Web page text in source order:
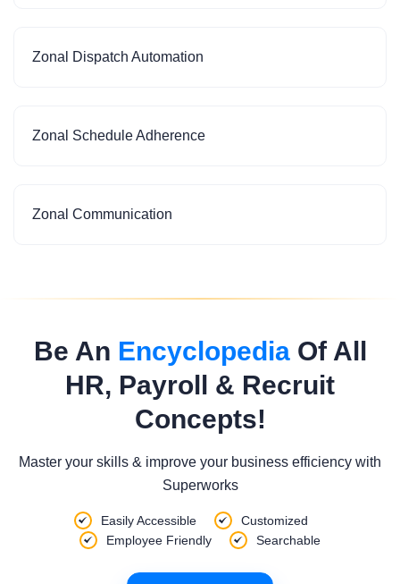
Zonal Dispatch Automation
Zonal Schedule Adherence
Zonal Communication
Be An EncyclopediaOf All
HR, Payroll & Recruit
Concepts!
Master your skills & improve your business efficiency with
Superworks
Easily Accessible
Customized
Employee Friendly
Searchable